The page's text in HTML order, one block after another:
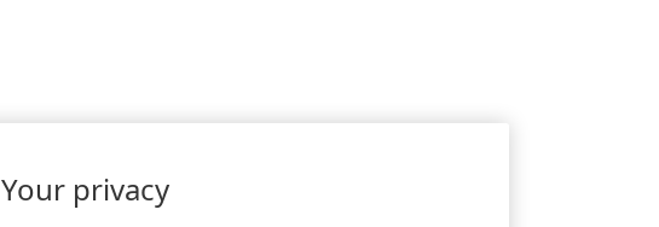
Your privacy